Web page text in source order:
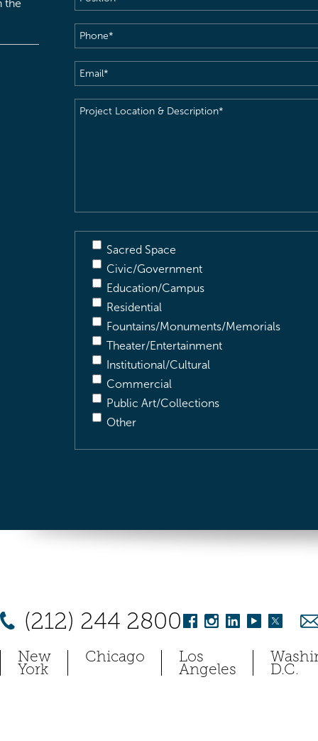
the
Phone(Required)
Email(Required)
Project
Sacred Space
Civic/Government
Education/Campus
Residential
Fountains/Monuments/Memorials
Theater/Entertainment
Institutional/Cultural
Commercial
Public Art/Collections
Other
(212) 244 2800
New
York
Chicago Los
Angeles D.C.